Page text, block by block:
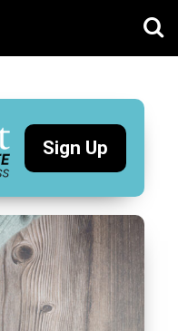
Sign Up